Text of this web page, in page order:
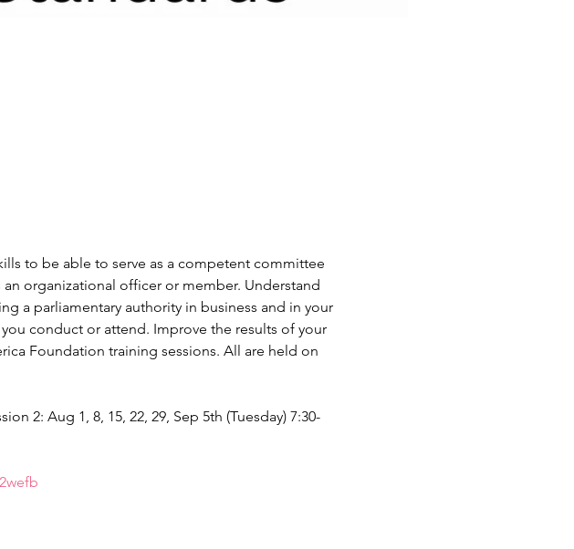
to be able to serve as a competent committee
organizational officer or member. Understand
a parliamentary authority in business and in your
conduct or attend. Improve the results of your
Foundation training sessions. All are held on
2: Aug 1, 8, 15, 22, 29, Sep 5th (Tuesday) 7:30-